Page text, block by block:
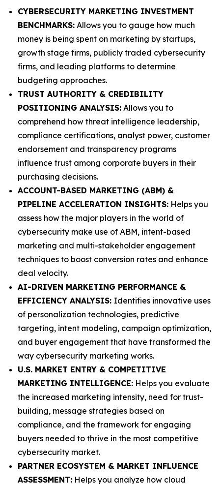
CYBERSECURITY MARKETING INVESTMENT
BENCHMARKS: Allows you to gauge how much
money is being spent on marketing by startups,
growth stage firms, publicly traded cybersecurity
firms, and leading platforms to determine
budgeting approaches.
TRUST AUTHORITY & CREDIBILITY
POSITIONING ANALYSIS: Allows you to
comprehend how threat intelligence leadership,
compliance certifications, analyst power, customer
endorsement and transparency programs
influence trust among corporate buyers in their
purchasing decisions.
ACCOUNT-BASED MARKETING (ABM) &
PIPELINE ACCELERATION INSIGHTS: Helps you
assess how the major players in the world of
cybersecurity make use of ABM, intent-based
marketing and multi-stakeholder engagement
techniques to boost conversion rates and enhance
deal velocity.
AI-DRIVEN MARKETING PERFORMANCE &
EFFICIENCY ANALYSIS: Identifies innovative uses
of personalization technologies, predictive
targeting, intent modeling, campaign optimization,
and buyer engagement that have transformed the
way cybersecurity marketing works.
U.S. MARKET ENTRY & COMPETITIVE
MARKETING INTELLIGENCE: Helps you evaluate
the increased marketing intensity, need for trust-
building, message strategies based on
compliance, and the framework for engaging
buyers needed to thrive in the most competitive
cybersecurity market.
PARTNER ECOSYSTEM & MARKET INFLUENCE
ASSESSMENT: Helps you analyze how cloud